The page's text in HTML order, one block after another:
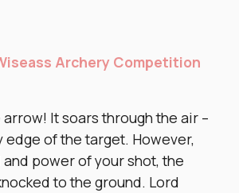
Archery Competition
It soars through the air –
edge of the target. However,
power of your shot, the
to the ground. Lord